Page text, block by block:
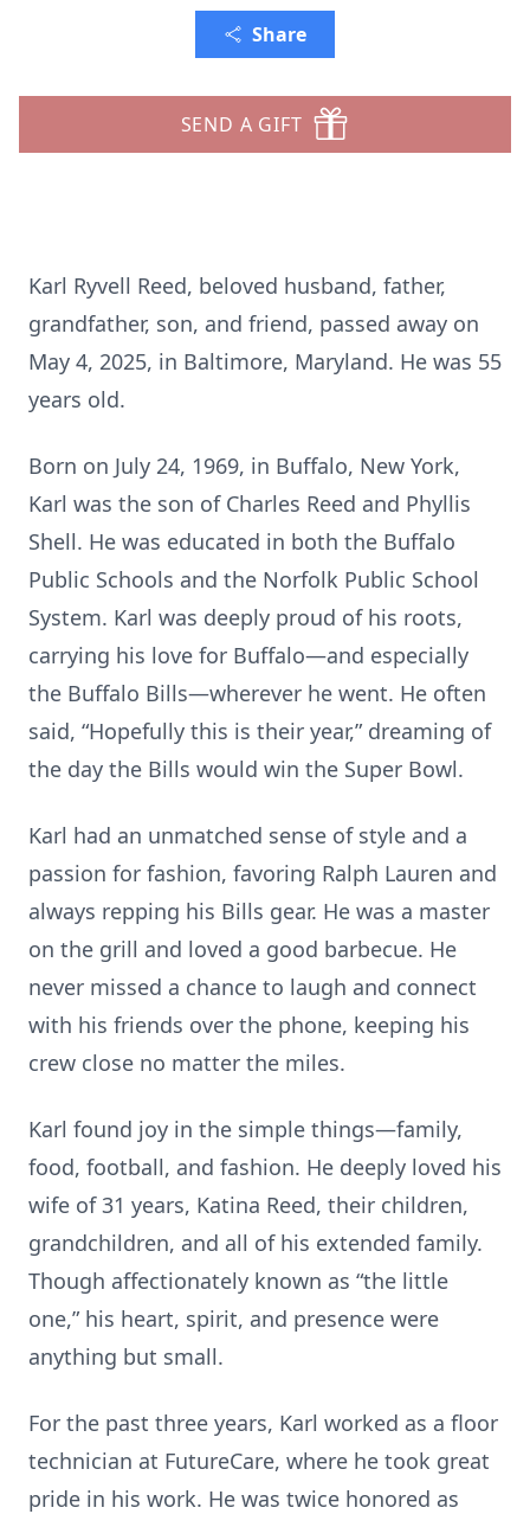
Share
SEND A GIFT
Karl Ryvell Reed, beloved husband, father,
grandfather, son, and friend, passed away on
May 4, 2025, in Baltimore, Maryland. He was 55
years old.
Born on July 24, 1969, in Buffalo, New York,
Karl was the son of Charles Reed and Phyllis
Shell. He was educated in both the Buffalo
Public Schools and the Norfolk Public School
System. Karl was deeply proud of his roots,
carrying his love for Buffalo—and especially
the Buffalo Bills—wherever he went. He often
said, “Hopefully this is their year,” dreaming of
the day the Bills would win the Super Bowl.
Karl had an unmatched sense of style and a
passion for fashion, favoring Ralph Lauren and
always repping his Bills gear. He was a master
on the grill and loved a good barbecue. He
never missed a chance to laugh and connect
with his friends over the phone, keeping his
crew close no matter the miles.
Karl found joy in the simple things—family,
food, football, and fashion. He deeply loved his
wife of 31 years, Katina Reed, their children,
grandchildren, and all of his extended family.
Though affectionately known as “the little
one,” his heart, spirit, and presence were
anything but small.
For the past three years, Karl worked as a floor
technician at FutureCare, where he took great
pride in his work. He was twice honored as